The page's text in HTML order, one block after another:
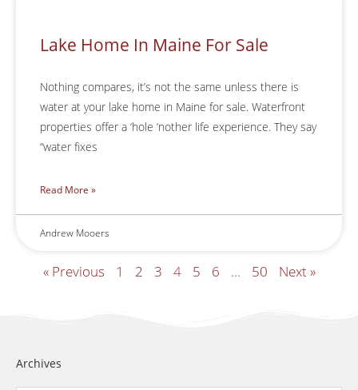
Lake Home In Maine For Sale
Nothing compares, it’s not the same unless there is
water at your lake home in Maine for sale. Waterfront
properties offer a ‘hole ‘nother life experience. They say
“water fixes
Read More »
Andrew Mooers
« Previous 1 2 3 4 5 6 … 50 Next »
Archives